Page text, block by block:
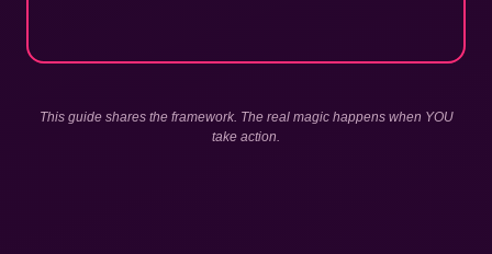
This guide shares the framework. The real magic happens when YOU
take action.